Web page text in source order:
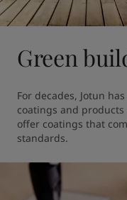
Green
For decades, Jotun
coatings and
offer coatings that
standards.